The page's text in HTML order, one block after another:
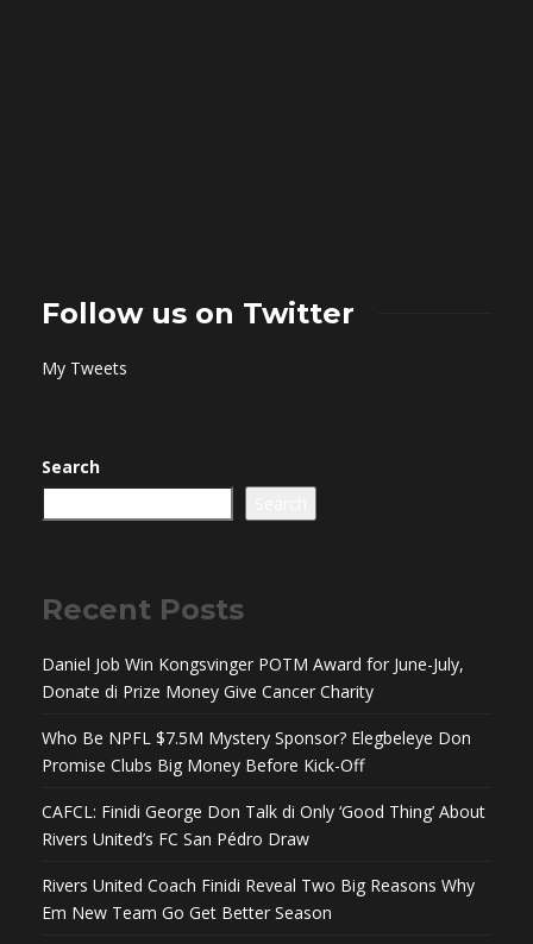
Follow us on Twitter
My Tweets
Search
Recent Posts
Daniel Job Win Kongsvinger POTM Award for June-July,
Donate di Prize Money Give Cancer Charity
Who Be NPFL $7.5M Mystery Sponsor? Elegbeleye Don
Promise Clubs Big Money Before Kick-Off
CAFCL: Finidi George Don Talk di Only ‘Good Thing’ About
Rivers United’s FC San Pédro Draw
Rivers United Coach Finidi Reveal Two Big Reasons Why
Em New Team Go Get Better Season